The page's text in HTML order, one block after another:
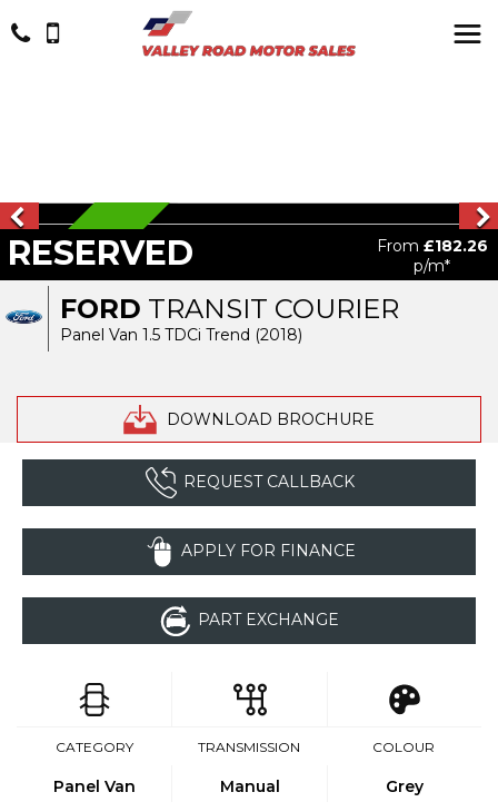
FORD TRANSIT COURIER
Panel Van 1.5 TDCi Trend (2018)
DOWNLOAD BROCHURE
RESERVED From £182.26
p/m*
RESERVED
REQUEST CALLBACK
APPLY FOR FINANCE
PART EXCHANGE
CATEGORY
Panel Van
TRANSMISSION
Manual
COLOUR
Grey